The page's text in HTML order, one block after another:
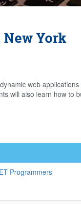
New York
web
will also learn how
Programmers